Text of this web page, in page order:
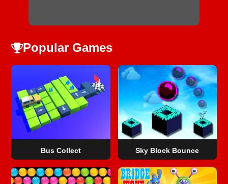
Popular Games
Bus Collect Sky Block Bounce